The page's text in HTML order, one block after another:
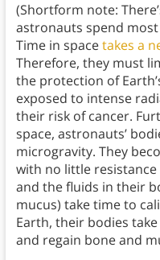
(Shortform note:
astronauts spend
Time in spacetakes a
Therefore, they must
the protection of
exposed to intense
their risk of cancer.
space, astronauts’
microgravity. They
with no little
and the fluids in their
mucus) take time to
Earth, their bodies
and regain bone and